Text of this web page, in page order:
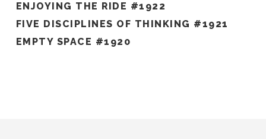
ENJOYING THE RIDE #1922
FIVE DISCIPLINES OF THINKING #1921
EMPTY SPACE #1920